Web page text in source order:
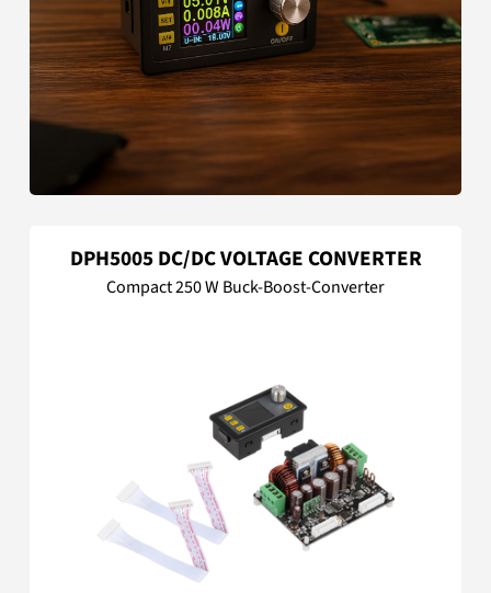
DPH5005 DC/DC VOLTAGE CONVERTER
Compact 250 W Buck-Boost-Converter